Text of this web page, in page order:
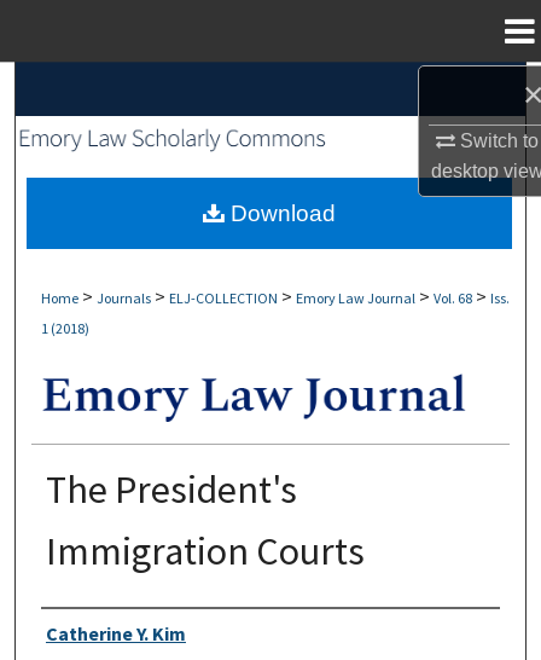
Switch to
desktop
Browse Collections
My Account
Home > Journals > ELJ-COLLECTION > Emory Law Journal > Vol. 68 > Iss.
1 (2018)
The President's
Immigration Courts
Authors
Catherine Y. Kim
Download